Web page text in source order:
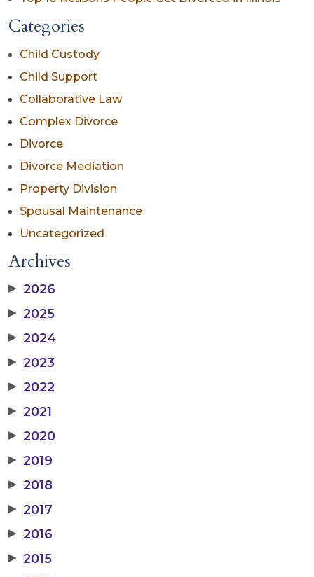
Categories
Child Custody
Child Support
Collaborative Law
Complex Divorce
Divorce
Divorce Mediation
Property Division
Spousal Maintenance
Uncategorized
Archives
▶ 2026
▶ 2025
▶ 2024
▶ 2023
▶ 2022
▶ 2021
▶ 2020
▶ 2019
▶ 2018
▶ 2017
▶ 2016
▶ 2015